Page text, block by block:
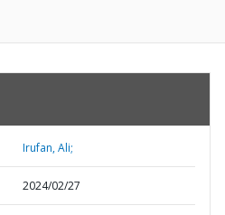
Irufan, Ali;
2024/02/27